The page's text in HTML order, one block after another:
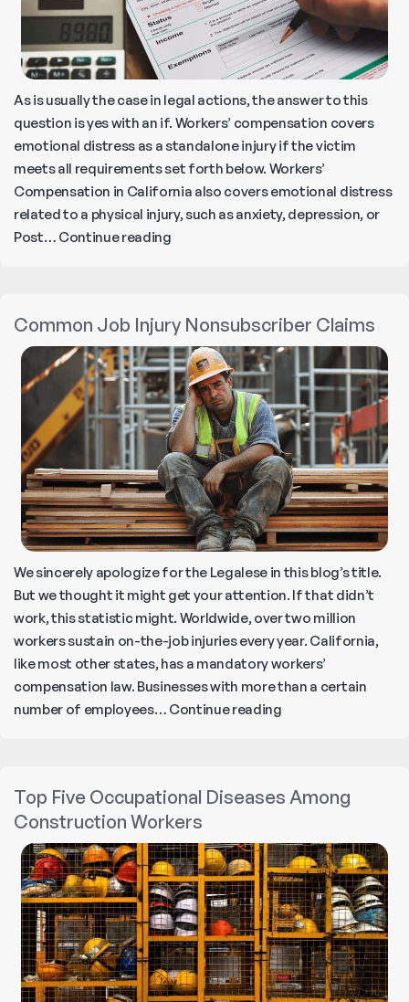
As is usually the case in legal actions, the answer to this
question is yes with an if. Workers’ compensation covers
emotional distress as a standalone injury if the victim
meets all requirements set forth below. Workers’
Compensation in California also covers emotional distress
related to a physical injury, such as anxiety, depression, or
Post… Continue readingDoes
Emotional
Distress
in
California?
Common Job Injury Nonsubscriber Claims
We sincerely apologize for the Legalese in this blog’s title.
But we thought it might get your attention. If that didn’t
work, this statistic might. Worldwide, over two million
workers sustain on-the-job injuries every year. California,
like most other states, has a mandatory workers’
compensation law. Businesses with more than a certain
number of employees… Continue readingCommon
Claims
Top Five Occupational Diseases Among
Construction Workers